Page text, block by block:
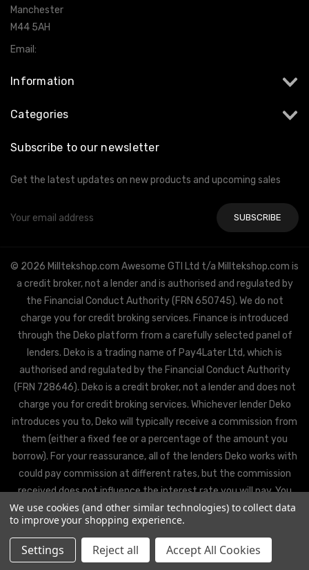
Manchester
M44 5AH
Email:
Information
Categories
Subscribe to our newsletter
Get the latest updates on new products and upcoming sales
Address
© 2026 Milltekshop.com Awesome GTI Ltd t/a Milltekshop.com is
a credit broker, not a lender and is authorised and regulated by
the Financial Conduct Authority (FRN 650745). We do not
charge you for credit broking services. Finance is introduced
through the Deko platform from a carefully selected panel of
lenders. Deko is a trading name of Pay4Later Ltd, which is
authorised and regulated by the Financial Conduct Authority
(FRN 728646). Deko is a credit broker, not a lender and does not
charge you for credit broking services. Whichever lender Deko
introduces you to, Deko will typically receive a commission from
them (either a fixed fee or a percentage of the amount you
borrow). For your reassurance, all of the lenders Deko works with
could pay commission at different rates, but the commission
received does not influence the interest rate you will pay. You
will be offered the best rate available from Deko’s partner
lenders, based on the lenders’ decision policies.
We use cookies (and other similar technologies) to collect data
to improve your shopping experience.
Settings Reject all Accept All Cookies